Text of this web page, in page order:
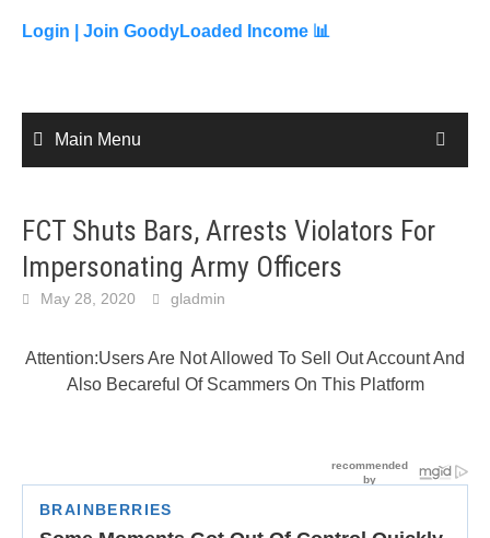
content
Login | Join GoodyLoaded Income 📊
Main Menu
FCT Shuts Bars, Arrests Violators For
Impersonating Army Officers
May 28, 2020 gladmin
Attention:Users Are Not Allowed To Sell Out Account And
Also Becareful Of Scammers On This Platform